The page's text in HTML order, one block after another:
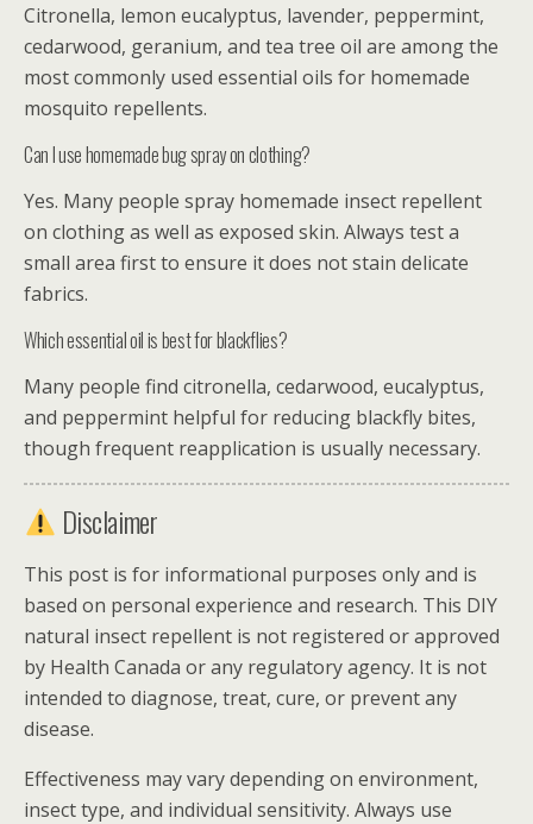
Citronella, lemon eucalyptus, lavender, peppermint,
cedarwood, geranium, and tea tree oil are among the
most commonly used essential oils for homemade
mosquito repellents.
Can I use homemade bug spray on clothing?
Yes. Many people spray homemade insect repellent
on clothing as well as exposed skin. Always test a
small area first to ensure it does not stain delicate
fabrics.
Which essential oil is best for blackflies?
Many people find citronella, cedarwood, eucalyptus,
and peppermint helpful for reducing blackfly bites,
though frequent reapplication is usually necessary.
Disclaimer
This post is for informational purposes only and is
based on personal experience and research. This DIY
natural insect repellent is not registered or approved
by Health Canada or any regulatory agency. It is not
intended to diagnose, treat, cure, or prevent any
disease.
Effectiveness may vary depending on environment,
insect type, and individual sensitivity. Always use